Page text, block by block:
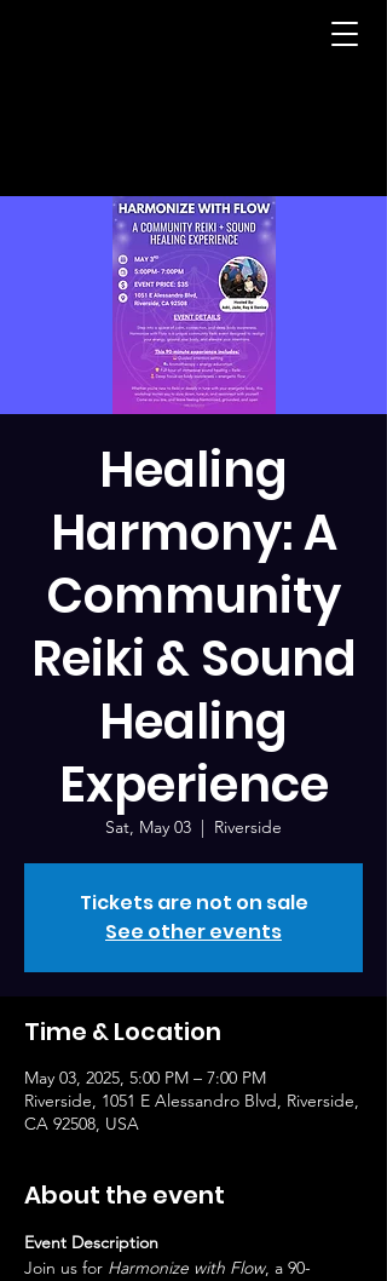
Healing
Harmony: A
Community
Reiki & Sound
Healing
Experience
Sat, May 03
  |
Riverside
Tickets are not on sale
See other events
Time & Location
May 03, 2025, 5:00 PM – 7:00 PM
Riverside, 1051 E Alessandro Blvd, Riverside,
CA 92508, USA
About the event
Event Description
Join us for Harmonize with Flow, a 90-